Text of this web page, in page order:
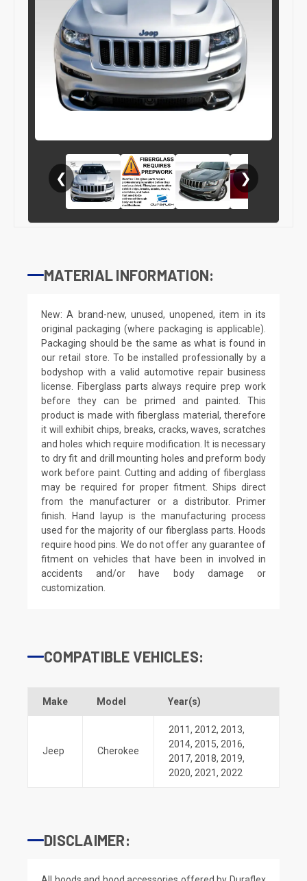
❮ ❯
MATERIAL INFORMATION:
New: A brand-new, unused, unopened, item in its
original packaging (where packaging is applicable).
Packaging should be the same as what is found in
our retail store. To be installed professionally by a
bodyshop with a valid automotive repair business
license. Fiberglass parts always require prep work
before they can be primed and painted. This
product is made with fiberglass material, therefore
it will exhibit chips, breaks, cracks, waves, scratches
and holes which require modification. It is necessary
to dry fit and drill mounting holes and preform body
work before paint. Cutting and adding of fiberglass
may be required for proper fitment. Ships direct
from the manufacturer or a distributor. Primer
finish. Hand layup is the manufacturing process
used for the majority of our fiberglass parts. Hoods
require hood pins. We do not offer any guarantee of
fitment on vehicles that have been in involved in
accidents and/or have body damage or
customization.
COMPATIBLE VEHICLES:
Make Model Year(s)
Jeep Cherokee
2011, 2012, 2013,
2014, 2015, 2016,
2017, 2018, 2019,
2020, 2021, 2022
DISCLAIMER: